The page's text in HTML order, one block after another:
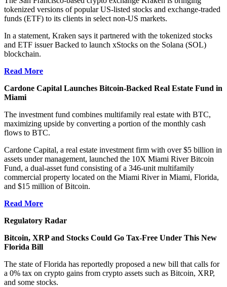
tokenized versions of popular US-listed stocks and exchange-traded
funds (ETF) to its clients in select non-US markets.
In a statement, Kraken says it partnered with the tokenized stocks
and ETF issuer Backed to launch xStocks on the Solana (SOL)
blockchain.
Read More
Cardone Capital Launches Bitcoin-Backed Real Estate Fund in
Miami
The investment fund combines multifamily real estate with BTC,
maximizing upside by converting a portion of the monthly cash
flows to BTC.
Cardone Capital, a real estate investment firm with over $5 billion in
assets under management, launched the 10X Miami River Bitcoin
Fund, a dual-asset fund consisting of a 346-unit multifamily
commercial property located on the Miami River in Miami, Florida,
and $15 million of Bitcoin.
Read More
Regulatory Radar
Bitcoin, XRP and Stocks Could Go Tax-Free Under This New
Florida Bill
The state of Florida has reportedly proposed a new bill that calls for
a 0% tax on crypto gains from crypto assets such as Bitcoin, XRP,
and some stocks.